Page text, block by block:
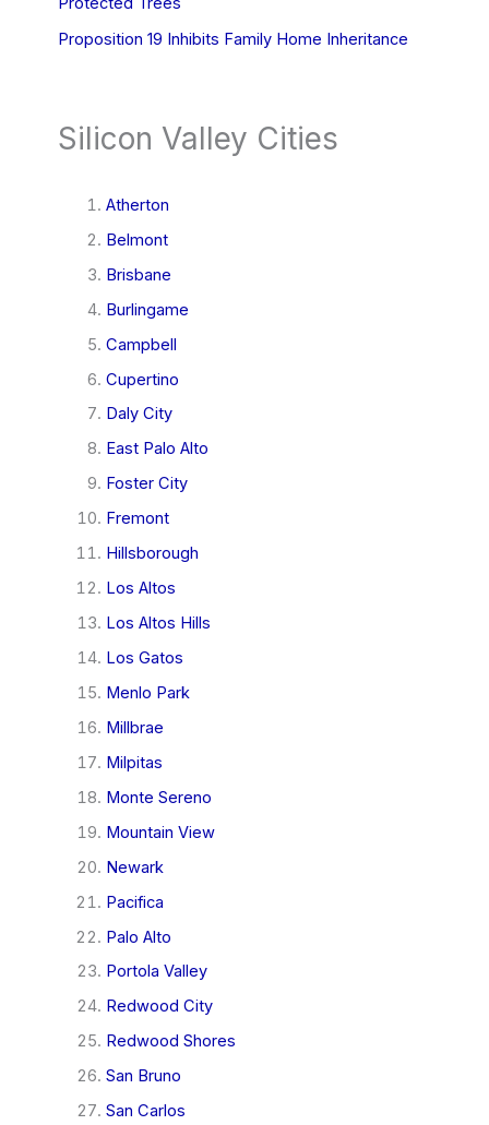
Proposition 19 Inhibits Family Home Inheritance
Silicon Valley Cities
Atherton
Belmont
Brisbane
Burlingame
Campbell
Cupertino
Daly City
East Palo Alto
Foster City
Fremont
Hillsborough
Los Altos
Los Altos Hills
Los Gatos
Menlo Park
Millbrae
Milpitas
Monte Sereno
Mountain View
Newark
Pacifica
Palo Alto
Portola Valley
Redwood City
Redwood Shores
San Bruno
San Carlos